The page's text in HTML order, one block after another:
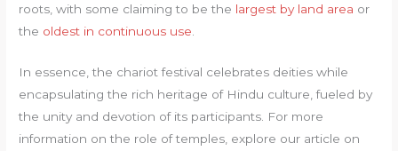
roots, with some claiming to be the largest by land area or
the oldest in continuous use
In essence, the chariot festival celebrates deities while
encapsulating the rich heritage of Hindu culture, fueled by
the unity and devotion of its participants. For more
information on the role of temples, explore our article on